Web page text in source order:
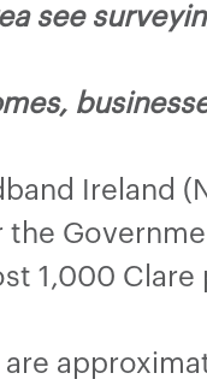
see
Ireland
1,000
are